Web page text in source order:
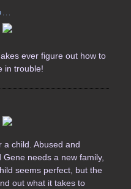
ever figure out how to
in trouble!
a child. Abused and
needs a new family,
seems perfect, but the
out what it takes to